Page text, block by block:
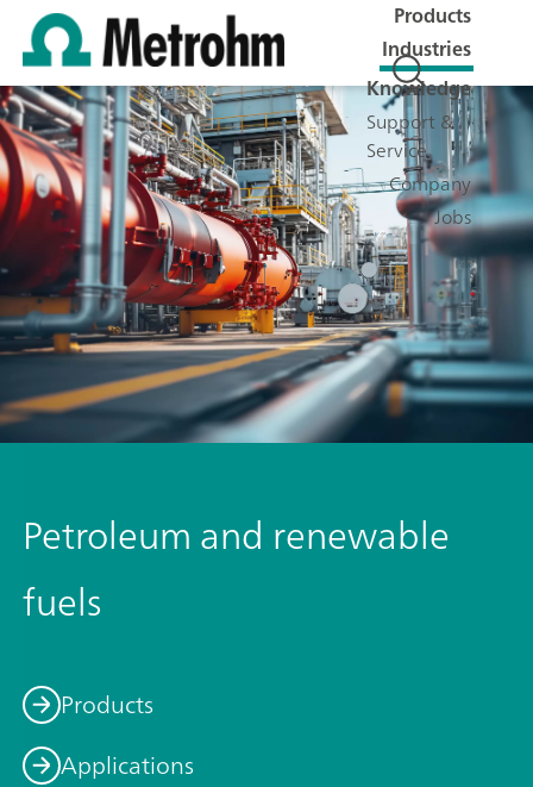
Products
Industries
Knowledge
Support &
Service
Company
Jobs
Petroleum and renewable
fuels
Products
Applications